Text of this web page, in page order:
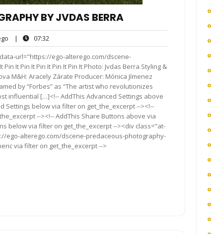
BY JVDAS BERRA
ego| 07:32
url="https://ego-alterego.com/dscene-
It Pin It Pin It Pin It Pin It Photo: Jvdas Berra Styling &
M&H: Aracely Zárate Producer: Mónica Jímenez
by “Forbes” as “The artist who revolutionizes
influential […]<!-- AddThis Advanced Settings above
Settings below via filter on get_the_excerpt --><!--
--><!-- AddThis Share Buttons above via
below via filter on get_the_excerpt --><div class="at-
ego-alterego.com/dscene-predaceous-photography-
via filter on get_the_excerpt -->